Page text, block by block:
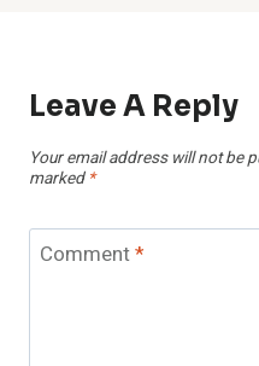
Leave A Reply
Your email address will not be
marked *
Comment*